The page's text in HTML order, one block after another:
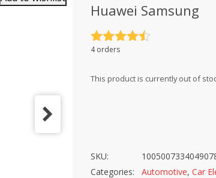
Huawei Samsung
Rated
4 orders
This product is currently out of
SKU:
Categories:
Automotive, Car